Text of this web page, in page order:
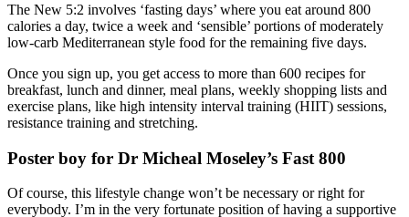
The New 5:2 involves ‘fasting days’ where you eat around 800
calories a day, twice a week and ‘sensible’ portions of moderately
low-carb Mediterranean style food for the remaining five days.
Once you sign up, you get access to more than 600 recipes for
breakfast, lunch and dinner, meal plans, weekly shopping lists and
exercise plans, like high intensity interval training (HIIT) sessions,
resistance training and stretching.
Poster boy for Dr Micheal Moseley’s Fast 800
Of course, this lifestyle change won’t be necessary or right for
everybody. I’m in the very fortunate position of having a supportive